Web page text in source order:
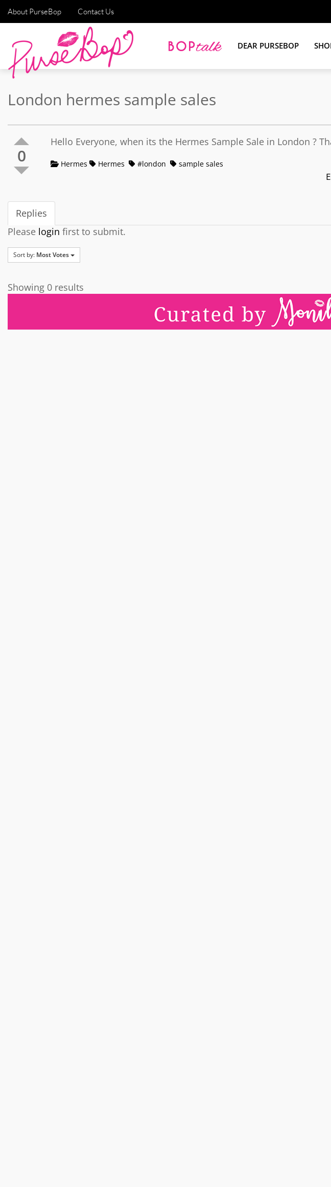
About PurseBop Contact Us
DEAR PURSEBOP
London hermes sample sales
0
Hello Everyone, when its the Hermes Sample Sale in London ?
Hermes Hermes #london sample sales
Replies
Please login first to submit.
Sort by: Most Votes
Showing 0 results